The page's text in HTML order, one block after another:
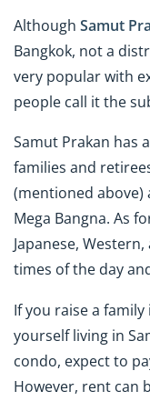
Although Samut
Bangkok, not a
very popular with
people call it the
Samut Prakan has
families and
(mentioned above)
Mega Bangna. As
Japanese,
times of the day
If you raise a
yourself living in
condo, expect to
However, rent can